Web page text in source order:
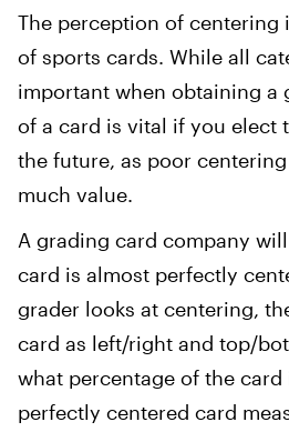
The perception of centering
of sports cards. While all
important when obtaining a
of a card is vital if you elect
the future, as poor
much value.
A grading card company
card is almost perfectly
grader looks at centering,
card as left/right and top/
what percentage of the card
perfectly centered card